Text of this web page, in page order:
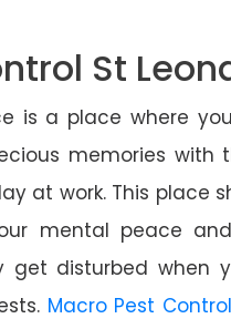
St
is a place where
memories with
at work. This place
mental peace
get disturbed when
Macro Pest Control